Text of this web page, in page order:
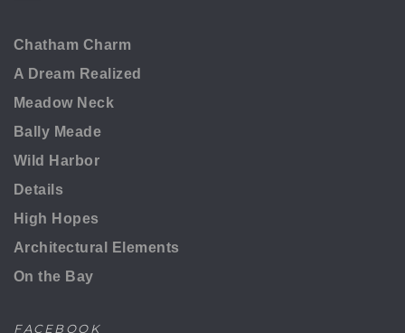
Chatham Charm
A Dream Realized
Meadow Neck
Bally Meade
Wild Harbor
Details
High Hopes
Architectural Elements
On the Bay
FACEBOOK